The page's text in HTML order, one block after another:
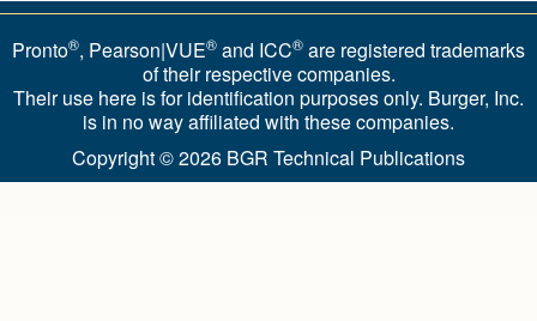
Pronto®, Pearson|VUE® and ICC® are registered trademarks
of their respective companies.
Their use here is for identification purposes only. Burger, Inc.
is in no way affiliated with these companies.
Copyright © 2026 BGR Technical Publications